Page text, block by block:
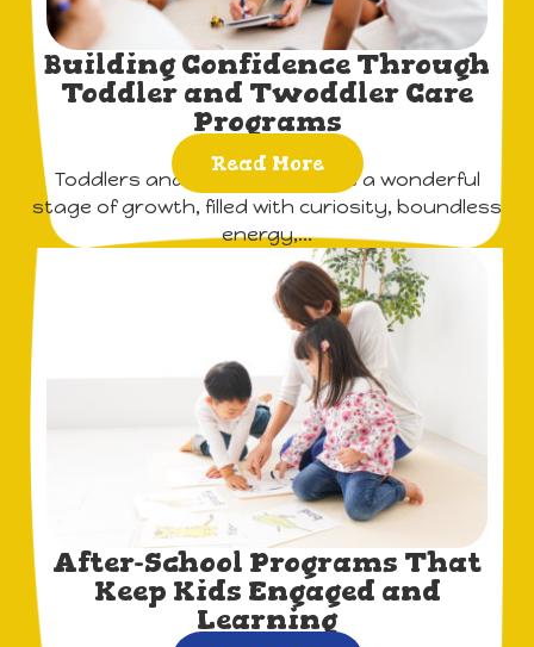
Building Confidence Through
Toddler and Twoddler Care
Programs
Toddlers and twoddlers are at a wonderful
stage of growth, filled with curiosity, boundless
energy,...
Read More
After-School Programs That
Keep Kids Engaged and
Learning